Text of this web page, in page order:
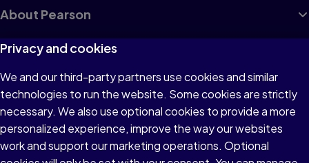
About Pearson
Terms of Use
Cookies
Accessibility
Privacy and cookies
We and our third-party partners use cookies and similar
technologies to run the website. Some cookies are strictly
necessary. We also use optional cookies to provide a more
personalized experience, improve the way our websites
work and support our marketing operations. Optional